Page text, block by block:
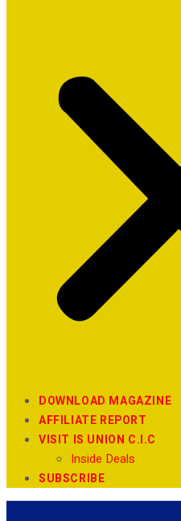
DOWNLOAD MAGAZINE
AFFILIATE REPORT
VISIT IS UNION C.I.C
Inside Deals
SUBSCRIBE